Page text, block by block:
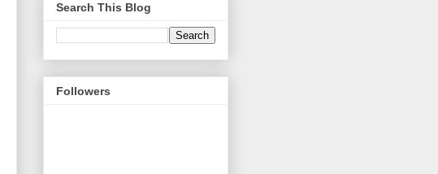
Search This Blog
Followers